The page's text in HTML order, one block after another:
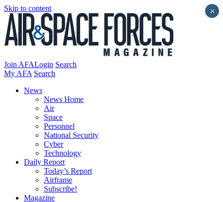
Skip to content
Join AFALogin Search
My AFA Search
News
News Home
Air
Space
Personnel
National Security
Cyber
Technology
Daily Report
Today’s Report
Airframe
Subscribe!
Magazine
×